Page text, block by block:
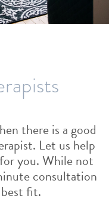
there is a good
Let us help
you. While not
consultation
fit.